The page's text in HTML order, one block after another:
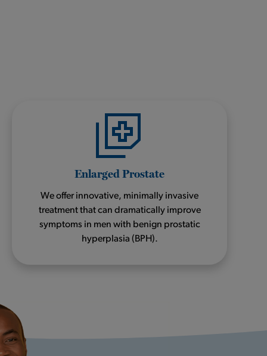
Enlarged Prostate
We offer innovative, minimally invasive
treatment that can dramatically improve
symptoms in men with benign prostatic
hyperplasia (BPH).